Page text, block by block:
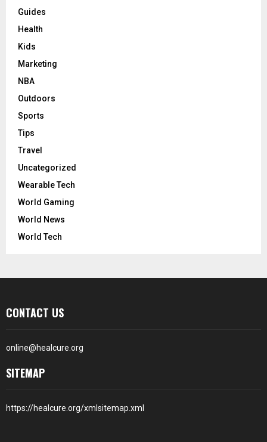
Guides
Health
Kids
Marketing
NBA
Outdoors
Sports
Tips
Travel
Uncategorized
Wearable Tech
World Gaming
World News
World Tech
CONTACT US
online@healcure.org
SITEMAP
https://healcure.org/xmlsitemap.xml